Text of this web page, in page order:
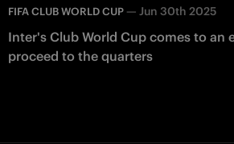
FIFA CLUB WORLD CUP — Jun 30th 2025
Inter's Club World Cup comes to an
proceed to the quarters